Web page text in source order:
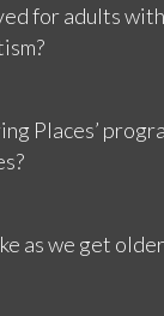
for adults
Places’
as we get